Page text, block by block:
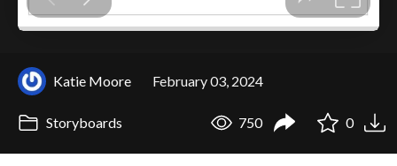
Katie Moore February 03, 2024
Storyboards 750 0